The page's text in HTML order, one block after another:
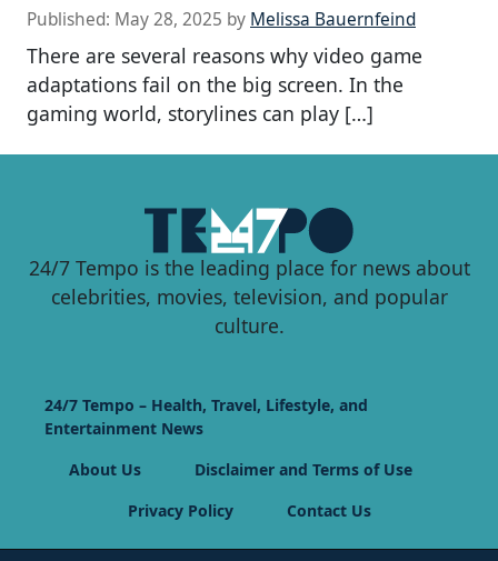
Published: May 28, 2025 by Melissa Bauernfeind
There are several reasons why video game
adaptations fail on the big screen. In the
gaming world, storylines can play […]
24/7 Tempo is the leading place for news about
celebrities, movies, television, and popular
culture.
24/7 Tempo – Health, Travel, Lifestyle, and
Entertainment News
About Us
Disclaimer and Terms of Use
Privacy Policy
Contact Us